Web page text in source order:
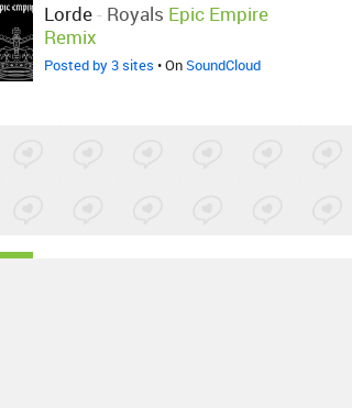
Lorde- Royals Epic Empire
Remix
Posted by 3 sites • OnSoundCloud